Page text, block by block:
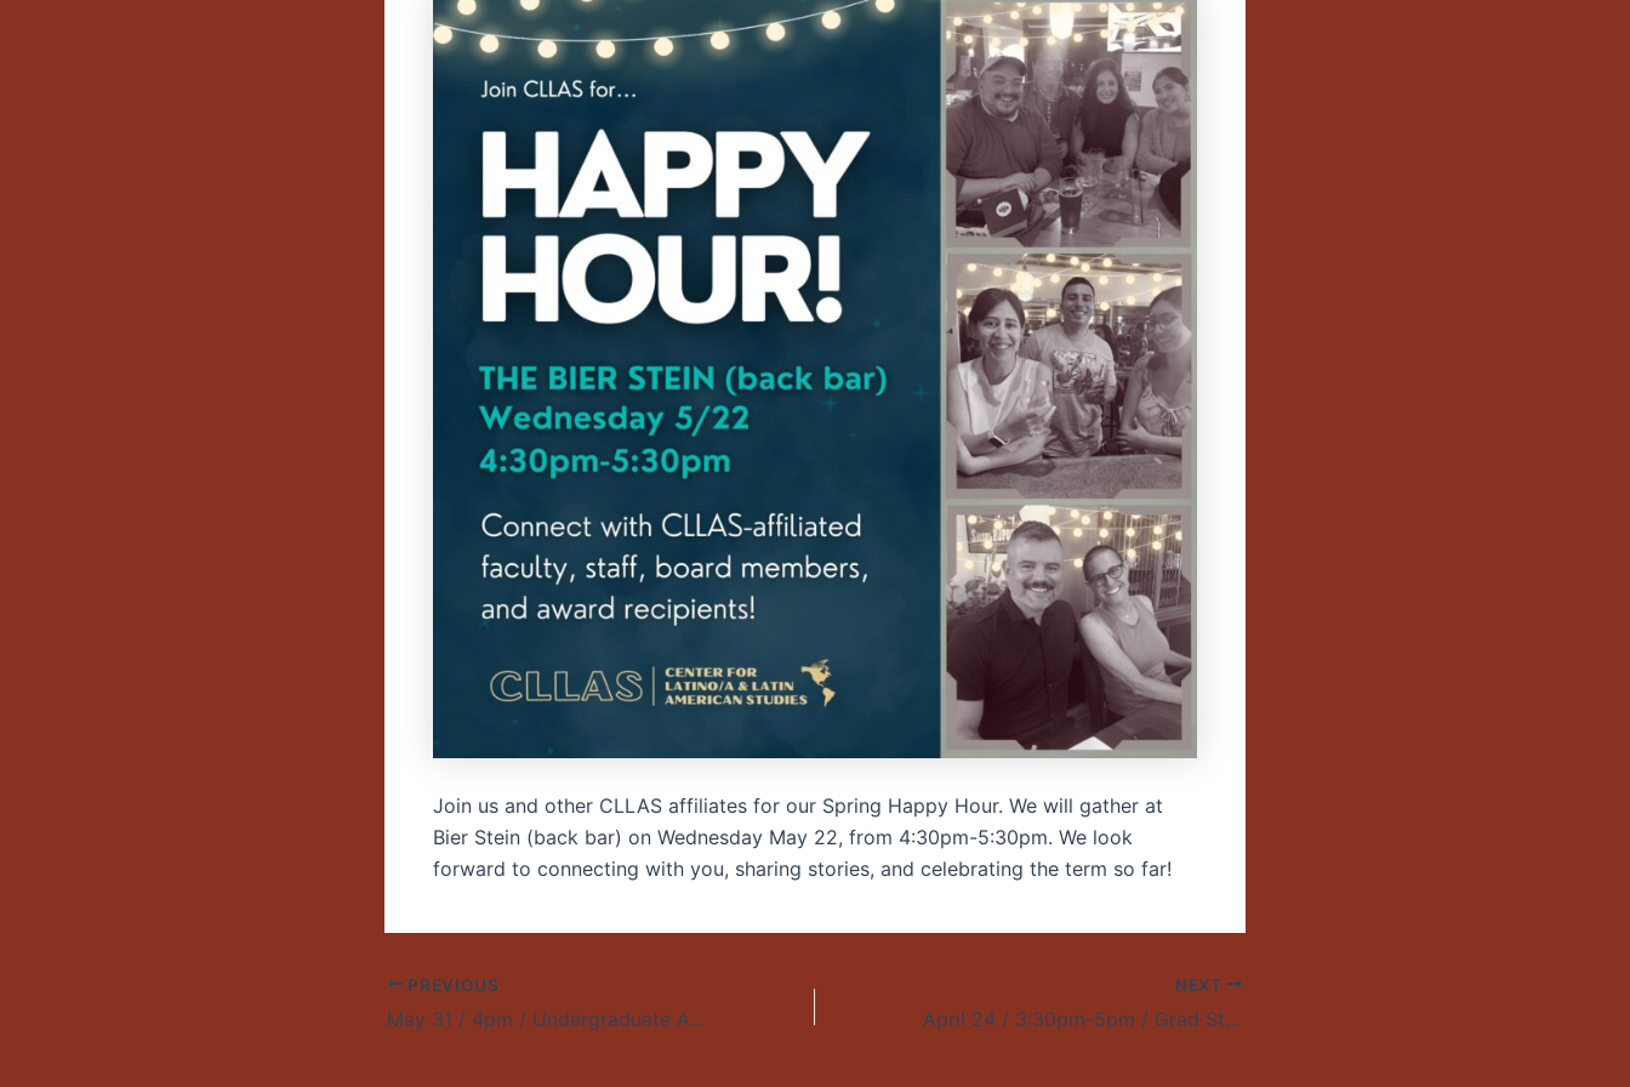
Join us and other CLLAS affiliates for our Spring Happy Hour. We will gather at
Bier Stein (back bar) on Wednesday May 22, from 4:30pm-5:30pm. We look
forward to connecting with you, sharing stories, and celebrating the term so far!
PREVIOUS
May 31 / 4pm / Undergraduate Awards Ceremony
NEXT
April 24 / 3:30pm-5pm / Grad Student Research Colloquium